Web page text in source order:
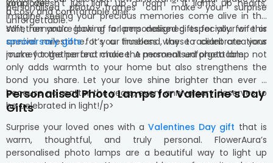
a cosy and comfortable one.
personalised photo frames can make your surprise
unforgettable.
your love.
lamp doesn’t just light up a room – it lights up hearts.
Imagine seeing your precious memories come alive in the
soft, romantic glow of a lamp designed especially for this
special milestone. It’s a timeless way to celebrate your
journey together and make the moment unforgettable.
Whether you’re looking for personalised gifts for your wife or
anniversary giftsfor your husband, these radiant creations
make for the perfect choice. A personalised photo lamp not
only adds warmth to your home but also strengthens the
bond you share. Let your love shine brighter than ever –
because no matter the years, every anniversary deserves to
be celebrated in light!/p>
Personalised Photo Lamps for Valentine’s Day
Gifts
Surprise your loved ones with a Valentines Day gift that is
warm, thoughtful, and truly personal. FlowerAura’s
personalised photo lamps are a beautiful way to light up